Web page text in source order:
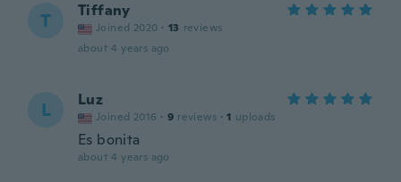
T Tiffany
Joined 2020 · 13 reviews
about 4 years ago
L Luz
Joined 2016 · 9 reviews · 1 uploads
Es bonita
about 4 years ago